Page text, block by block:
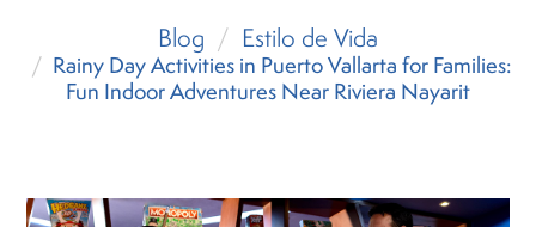
Blog Estilo de Vida
Rainy Day Activities in Puerto Vallarta for Families:
Fun Indoor Adventures Near Riviera Nayarit